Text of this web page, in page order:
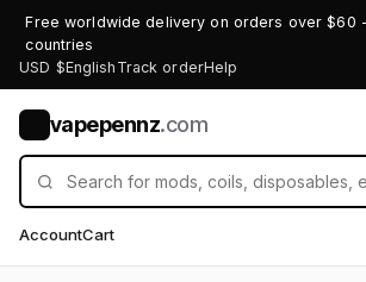
Free worldwide delivery on orders over $60
countries
USD $English Track orderHelp
vapepennz.com
AccountCart